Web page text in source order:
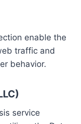
enable the
traffic and
behavior.
service